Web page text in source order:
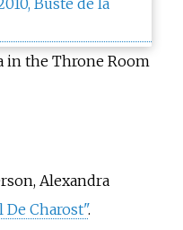
in the Throne Room
Alexandra
De Charost".